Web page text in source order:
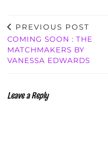
PREVIOUS POST
COMING SOON : THE
MATCHMAKERS BY
VANESSA EDWARDS
Leave a Reply